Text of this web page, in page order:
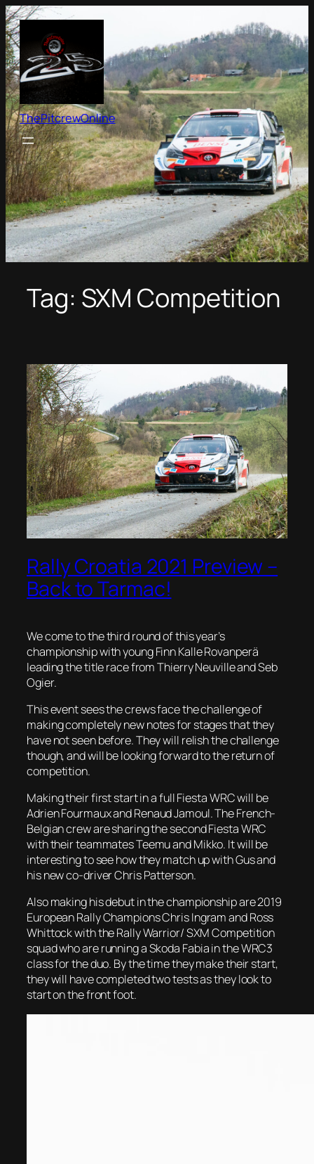
Skip
to
content
ThePitcrewOnline
Tag: SXM Competition
Rally Croatia 2021 Preview –
Back to Tarmac!
We come to the third round of this year’s
championship with young Finn Kalle Rovanperä
leading the title race from Thierry Neuville and Seb
Ogier.
This event sees the crews face the challenge of
making completely new notes for stages that they
have not seen before. They will relish the challenge
though, and will be looking forward to the return of
competition.
Making their first start in a full Fiesta WRC will be
Adrien Fourmaux and Renaud Jamoul. The French-
Belgian crew are sharing the second Fiesta WRC
with their teammates Teemu and Mikko. It will be
interesting to see how they match up with Gus and
his new co-driver Chris Patterson.
Also making his debut in the championship are 2019
European Rally Champions Chris Ingram and Ross
Whittock with the Rally Warrior/ SXM Competition
squad who are running a Skoda Fabia in the WRC3
class for the duo. By the time they make their start,
they will have completed two tests as they look to
start on the front foot.